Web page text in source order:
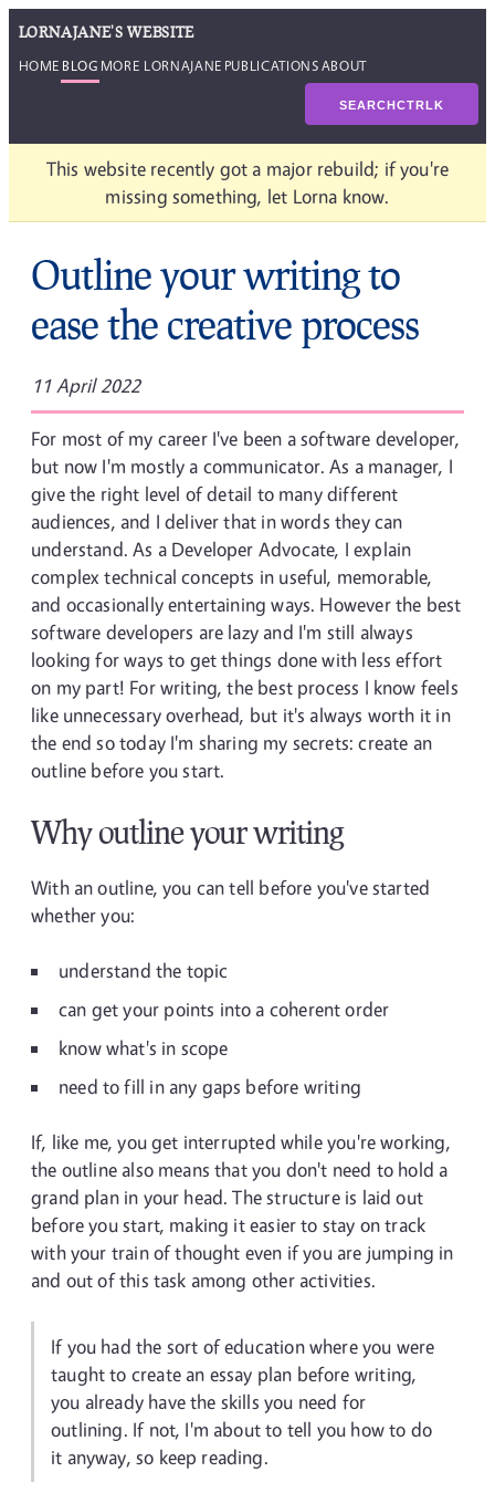
LORNAJANE'S WEBSITE
HOME BLOG MORE LORNAJANE PUBLICATIONSABOUT
SEARCHCTRLK
This website recently got a major rebuild; if you're
missing something, let Lorna know.
Outline your writing to
ease the creative process
11 April 2022
For most of my career I've been a software developer,
but now I'm mostly a communicator. As a manager, I
give the right level of detail to many different
audiences, and I deliver that in words they can
understand. As a Developer Advocate, I explain
complex technical concepts in useful, memorable,
and occasionally entertaining ways. However the best
software developers are lazy and I'm still always
looking for ways to get things done with less effort
on my part! For writing, the best process I know feels
like unnecessary overhead, but it's always worth it in
the end so today I'm sharing my secrets: create an
outline before you start.
Why outline your writing
With an outline, you can tell before you've started
whether you:
understand the topic
can get your points into a coherent order
know what's in scope
need to fill in any gaps before writing
If, like me, you get interrupted while you're working,
the outline also means that you don't need to hold a
grand plan in your head. The structure is laid out
before you start, making it easier to stay on track
with your train of thought even if you are jumping in
and out of this task among other activities.
If you had the sort of education where you were
taught to create an essay plan before writing,
you already have the skills you need for
outlining. If not, I'm about to tell you how to do
it anyway, so keep reading.